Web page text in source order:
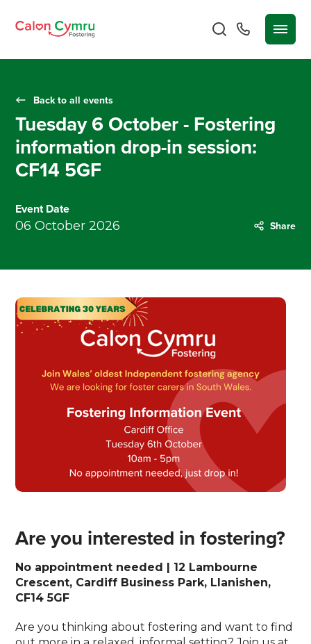
Back to all events
Tuesday 6 October - Fostering
information drop-in session:
CF14 5GF
Event Date
06 October 2026 Share
Are you interested in fostering?
No appointment needed | 12 Lambourne
Crescent, Cardiff Business Park, Llanishen,
CF14 5GF
Are you thinking about fostering and want to find